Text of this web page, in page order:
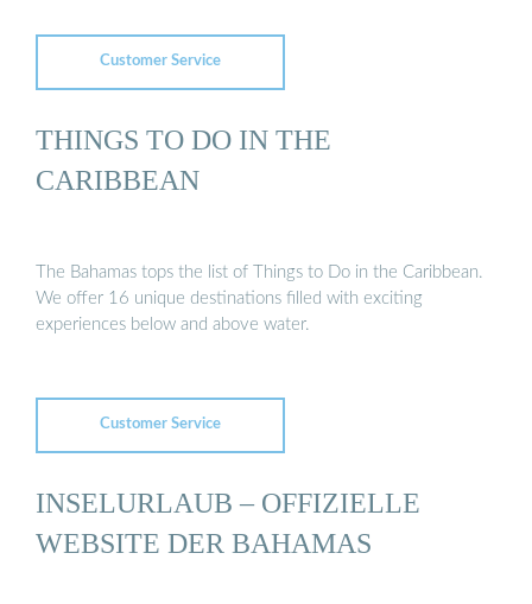
Customer Service
THINGS TO DO IN THE
CARIBBEAN
The Bahamas tops the list of Things to Do in the Caribbean.
We offer 16 unique destinations filled with exciting
experiences below and above water.
Customer Service
INSELURLAUB – OFFIZIELLE
WEBSITE DER BAHAMAS